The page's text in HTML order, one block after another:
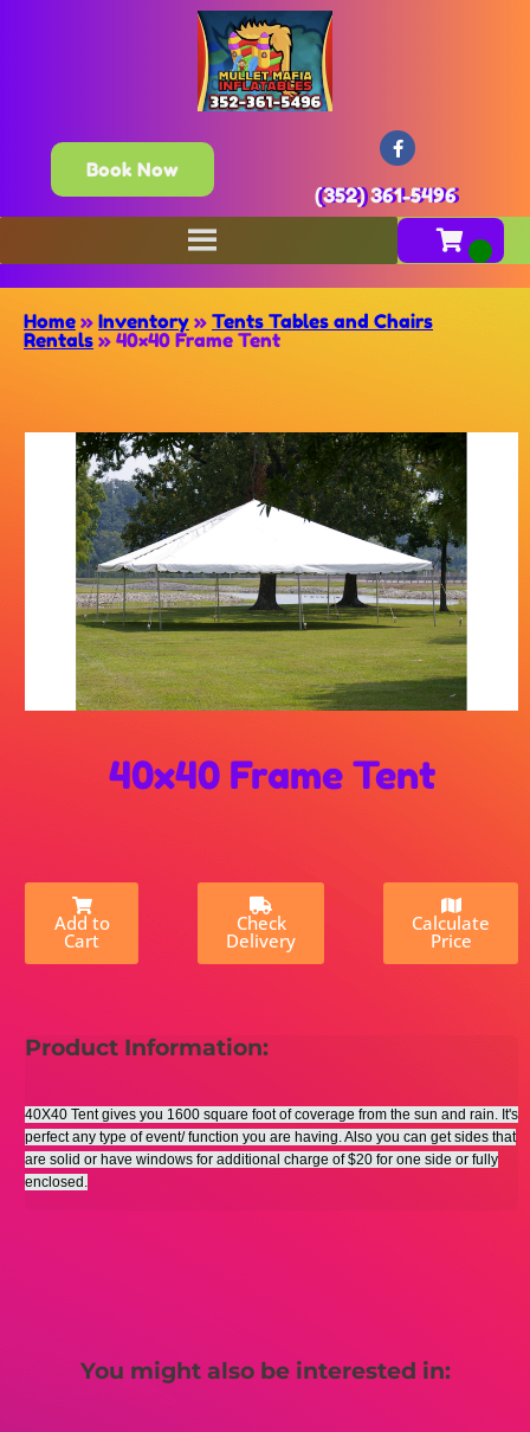
Book Now
(352) 361-5496
Home » Inventory » Tents Tables and Chairs
Rentals » 40×40 Frame Tent
40x40 Frame Tent
Add to
Cart
Check
Delivery
Calculate
Price
Product Information:
40X40 Tent gives you 1600 square foot of coverage from the sun and rain. It's
perfect any type of event/ function you are having. Also you can get sides that
are solid or have windows for additional charge of $20 for one side or fully
enclosed.
You might also be interested in: